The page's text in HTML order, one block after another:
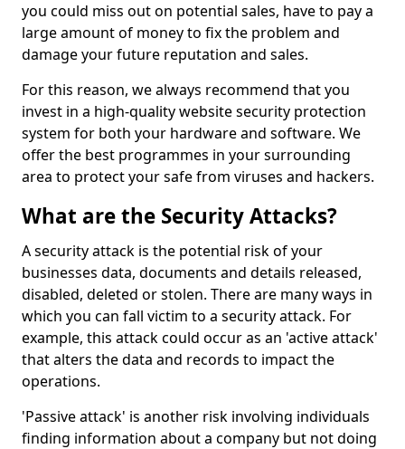
you could miss out on potential sales, have to pay a
large amount of money to fix the problem and
damage your future reputation and sales.
For this reason, we always recommend that you
invest in a high-quality website security protection
system for both your hardware and software. We
offer the best programmes in your surrounding
area to protect your safe from viruses and hackers.
What are the Security Attacks?
A security attack is the potential risk of your
businesses data, documents and details released,
disabled, deleted or stolen. There are many ways in
which you can fall victim to a security attack. For
example, this attack could occur as an 'active attack'
that alters the data and records to impact the
operations.
'Passive attack' is another risk involving individuals
finding information about a company but not doing